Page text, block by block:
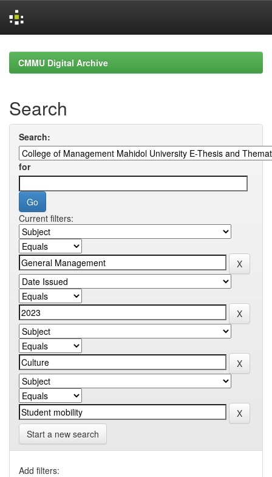
navigationCMMU Digital Archive
Search
Search:
for
Current filters:
Start a new search
Add filters: